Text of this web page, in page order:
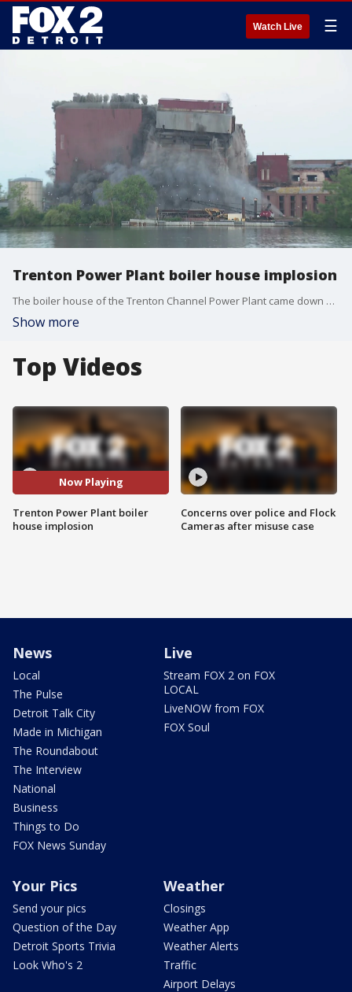
Watch Live ☰
Trenton Power Plant boiler house implosion
The boiler house of the Trenton Channel Power Plant came down early Friday. The building was active for nearly 100 years before being shuttered as DTE moves toward cleaner energy production.
Show more
Top Videos
Now Playing
Trenton Power Plant boiler
house implosion
Concerns over police and Flock
Cameras after misuse case
News
Local
The Pulse
Detroit Talk City
Made in Michigan
The Roundabout
The Interview
National
Business
Things to Do
FOX News Sunday
Live
Stream FOX 2 on FOX
LOCAL
LiveNOW from FOX
FOX Soul
Your Pics
Send your pics
Question of the Day
Detroit Sports Trivia
Look Who's 2
Weather
Closings
Weather App
Weather Alerts
Traffic
Airport Delays